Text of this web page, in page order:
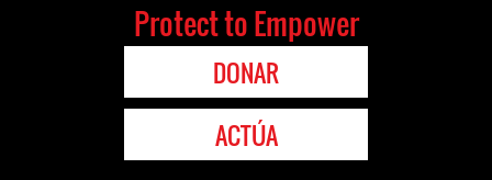
Protect to Empower
DONAR
ACTÚA